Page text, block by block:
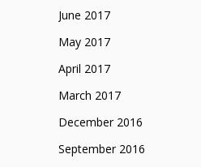
June 2017
May 2017
April 2017
March 2017
December 2016
September 2016